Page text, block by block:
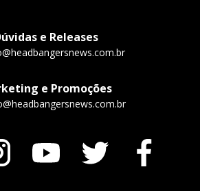
e Releases
e Promoções